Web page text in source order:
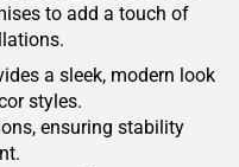
to add a touch of
a sleek, modern look
styles.
ensuring stability